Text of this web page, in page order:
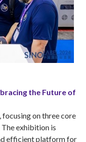
the Future of
focusing on three core
exhibition is
efficient platform for